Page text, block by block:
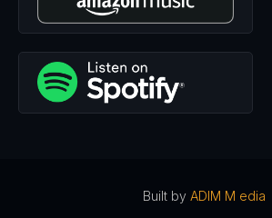
teach a dance class and I passed out
the, the dance class that morning in the
the street from the showroom.
So, so, so you're, you're healthy.
out, you're like moving up in your
everything's going as it should. And,
a sudden you get a brain tumor. Like,
Built by ADIM M edia